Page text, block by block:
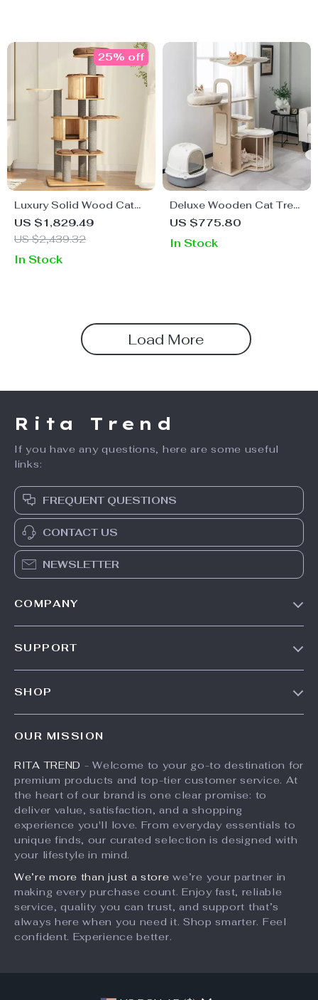
Luxury Solid Wood Cat
Climbing Tower with
Integrated Litter Capsule
Features
US $1,829.49
US $2,439.32
25% off
In Stock
Deluxe Wooden Cat Tree
with Full Sisal Posts &
Large Cats
US $775.80
In Stock
Load More
Rita Trend
If you have any questions, here are some useful
links:
FREQUENT QUESTIONS
CONTACT US
NEWSLETTER
COMPANY
Investor Relations
Partners
Sustainability
Philosophy
SUPPORT
Payment Methods
Order Status
SHOP
Account
Privacy Policy
Terms and Conditions
OUR MISSION
RITA TREND - Welcome to your go-to destination for
premium products and top-tier customer service. At
the heart of our brand is one clear promise: to
deliver value, satisfaction, and a shopping
experience you'll love. From everyday essentials to
unique finds, our curated selection is designed with
your lifestyle in mind.
We’re more than just a store we’re your partner in
making every purchase count. Enjoy fast, reliable
service, quality you can trust, and support that’s
always here when you need it. Shop smarter. Feel
confident. Experience better.